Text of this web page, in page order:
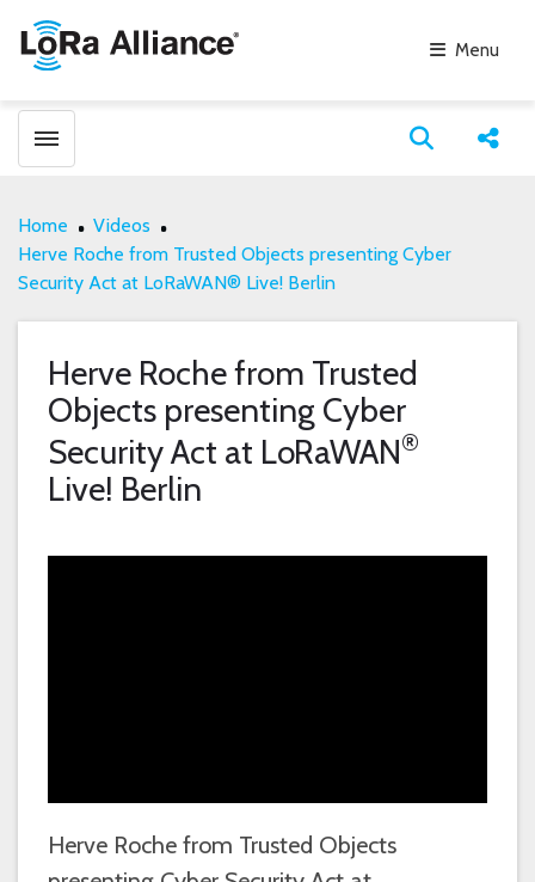
Menu
Toggle menubar Open
Home
Videos
Herve Roche from Trusted Objects presenting Cyber
Security Act at LoRaWAN® Live! Berlin
Herve Roche from Trusted
Objects presenting Cyber
Security Act at LoRaWAN®
Live! Berlin
Herve Roche from Trusted Objects